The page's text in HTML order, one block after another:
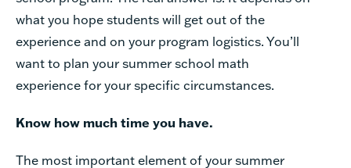
what you hope students will get out of the
experience and on your program logistics. You’ll
want to plan your summer school math
experience for your specific circumstances.
Know how muchtime you have.
The most importantelementofyoursummer